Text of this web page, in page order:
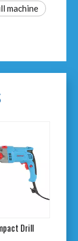
machine
Drill